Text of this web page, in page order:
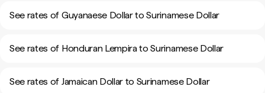
See rates of Guyanaese Dollar to Surinamese Dollar
See rates of Honduran Lempira to Surinamese Dollar
See rates of Jamaican Dollar to Surinamese Dollar